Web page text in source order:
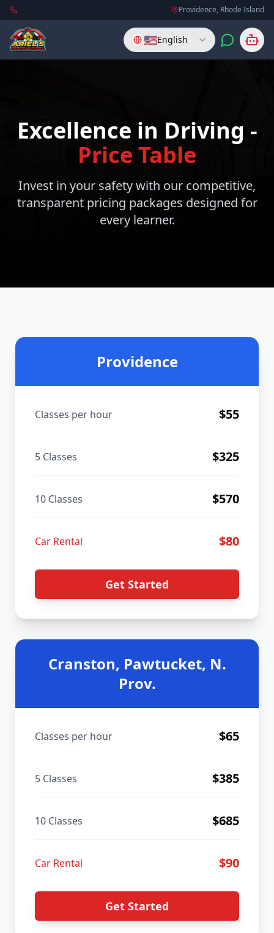
Providence, Rhode Island
🇺🇸English
Excellence in Driving -
Price Table
Invest in your safety with our competitive,
transparent pricing packages designed for
every learner.
Providence
Classes per hour $55
5 Classes $325
10 Classes $570
Car Rental $80
Get Started
Cranston, Pawtucket, N.
Prov.
Classes per hour $65
5 Classes $385
10 Classes $685
Car Rental $90
Get Started